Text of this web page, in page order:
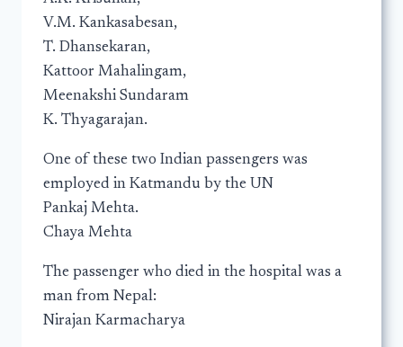
V.M. Kankasabesan,
T. Dhansekaran,
Kattoor Mahalingam,
Meenakshi Sundaram
K. Thyagarajan.
One of these two Indian passengers was
employed in Katmandu by the UN
Pankaj Mehta.
Chaya Mehta
The passenger who died in the hospital was a
man from Nepal:
Nirajan Karmacharya